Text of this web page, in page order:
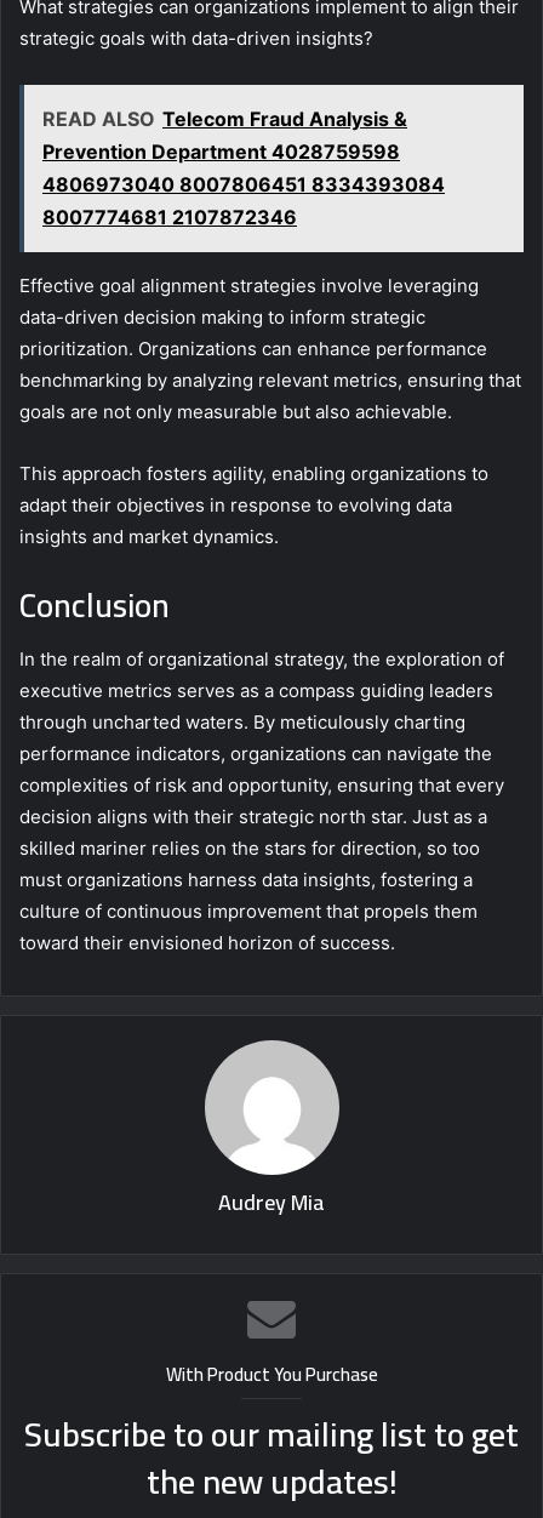
What strategies can organizations implement to align their
strategic goals with data-driven insights?
READ ALSO Telecom Fraud Analysis &
Prevention Department 4028759598
4806973040 8007806451 8334393084
8007774681 2107872346
Effective goal alignment strategies involve leveraging
data-driven decision making to inform strategic
prioritization. Organizations can enhance performance
benchmarking by analyzing relevant metrics, ensuring that
goals are not only measurable but also achievable.
This approach fosters agility, enabling organizations to
adapt their objectives in response to evolving data
insights and market dynamics.
Conclusion
In the realm of organizational strategy, the exploration of
executive metrics serves as a compass guiding leaders
through uncharted waters. By meticulously charting
performance indicators, organizations can navigate the
complexities of risk and opportunity, ensuring that every
decision aligns with their strategic north star. Just as a
skilled mariner relies on the stars for direction, so too
must organizations harness data insights, fostering a
culture of continuous improvement that propels them
toward their envisioned horizon of success.
Audrey Mia
With Product You Purchase
Subscribe to our mailing list to get
the new updates!